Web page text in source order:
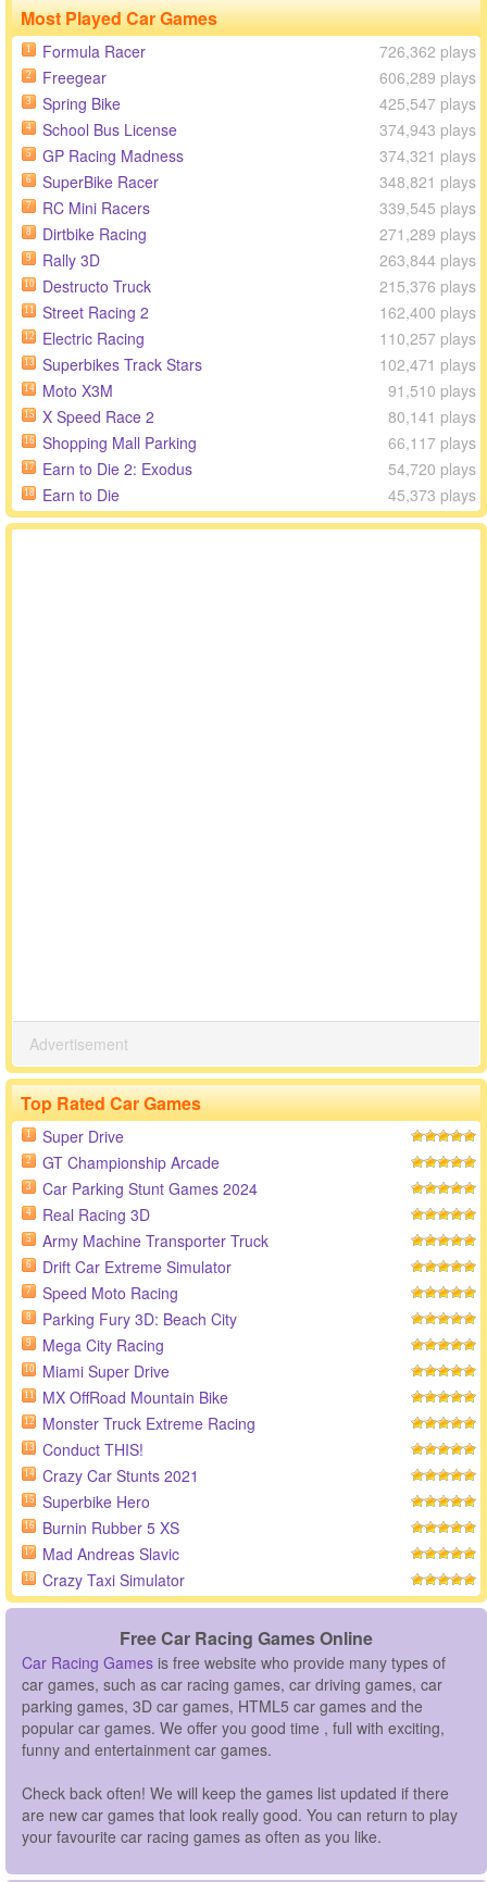
Most Played Car Games
1 Formula Racer 726,362 plays
2 Freegear 606,289 plays
3 Spring Bike 425,547 plays
4 School Bus License 374,943 plays
5 GP Racing Madness 374,321 plays
6 SuperBike Racer 348,821 plays
7 RC Mini Racers 339,545 plays
8 Dirtbike Racing 271,289 plays
9 Rally 3D 263,844 plays
10 Destructo Truck 215,376 plays
11 Street Racing 2 162,400 plays
12 Electric Racing 110,257 plays
13 Superbikes Track Stars 102,471 plays
14 Moto X3M 91,510 plays
15 X Speed Race 2 80,141 plays
16 Shopping Mall Parking 66,117 plays
17 Earn to Die 2: Exodus 54,720 plays
18 Earn to Die 45,373 plays
Advertisement
Top Rated Car Games
1 Super Drive
2 GT Championship Arcade
3 Car Parking Stunt Games 2024
4 Real Racing 3D
5 Army Machine Transporter Truck
6 Drift Car Extreme Simulator
7 Speed Moto Racing
8 Parking Fury 3D: Beach City
9 Mega City Racing
10 Miami Super Drive
11 MX OffRoad Mountain Bike
12 Monster Truck Extreme Racing
13 Conduct THIS!
14 Crazy Car Stunts 2021
15 Superbike Hero
16 Burnin Rubber 5 XS
17 Mad Andreas Slavic
18 Crazy Taxi Simulator
Free Car Racing Games Online
Car Racing Games is free website who provide many types of
car games, such as car racing games, car driving games, car
parking games, 3D car games, HTML5 car games and the
popular car games. We offer you good time , full with exciting,
funny and entertainment car games.
Check back often! We will keep the games list updated if there
are new car games that look really good. You can return to play
your favourite car racing games as often as you like.